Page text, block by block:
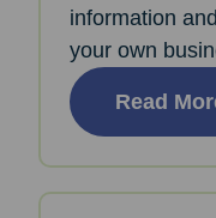
information
your own
Read